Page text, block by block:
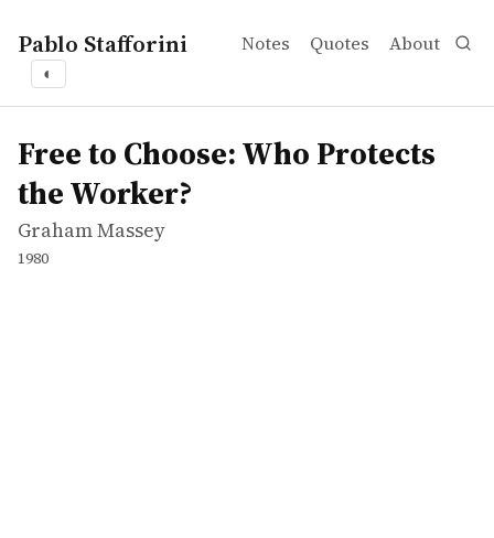
Pablo Stafforini Notes Quotes About
◐
works
Graham Massey
Free to Choose: Who Protects the Worker?
tvepisode
Free to Choose: Who Protects
the Worker?
Graham Massey
1980